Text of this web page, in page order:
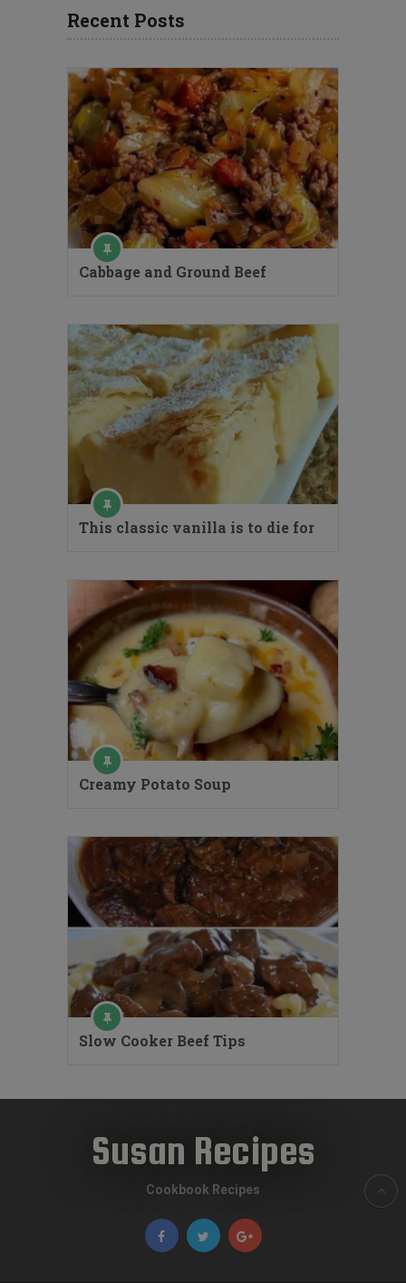
Recent Posts
Cabbage and Ground Beef
This classic vanilla is to die for
Creamy Potato Soup
Slow Cooker Beef Tips
Susan Recipes
Cookbook Recipes